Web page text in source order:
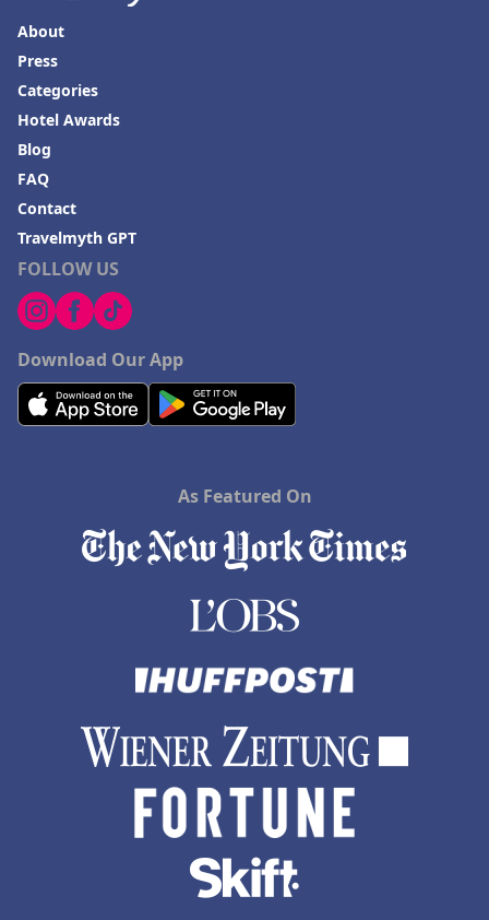
FOLLOW US
Download Our App
About
Press
Categories
Hotel Awards
Blog
FAQ
Contact
Travelmyth GPT
As Featured On